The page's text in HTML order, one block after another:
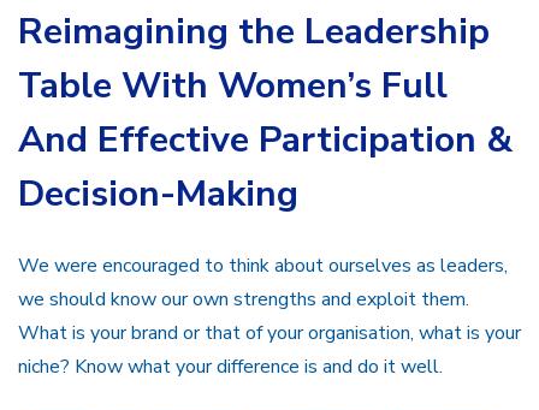
Reimagining the Leadership
Table With Women’s Full
And Effective Participation &
Decision-Making
We were encouraged to think about ourselves as leaders,
we should know our own strengths and exploit them.
What is your brand or that of your organisation, what is your
niche? Know what your difference is and do it well.